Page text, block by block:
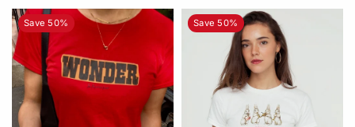
Save 50% Save 50%